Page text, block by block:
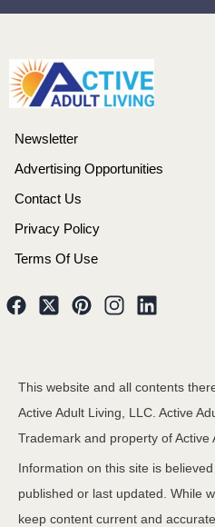
Newsletter
Advertising Opportunities
Contact Us
Privacy Policy
Terms Of Use
This website and all contents
Active Adult Living, LLC. Active
Trademark and property of Active
Information on this site is
published or last updated. While
keep content current and